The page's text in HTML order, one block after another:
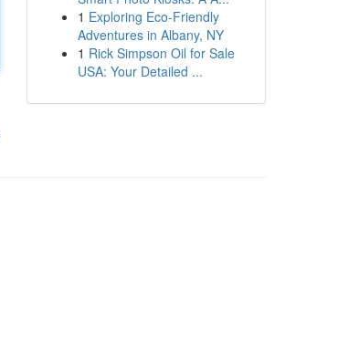
1 Exploring Eco-Friendly
Adventures in Albany, NY
1 Rick Simpson Oil for Sale
USA: Your Detailed ...